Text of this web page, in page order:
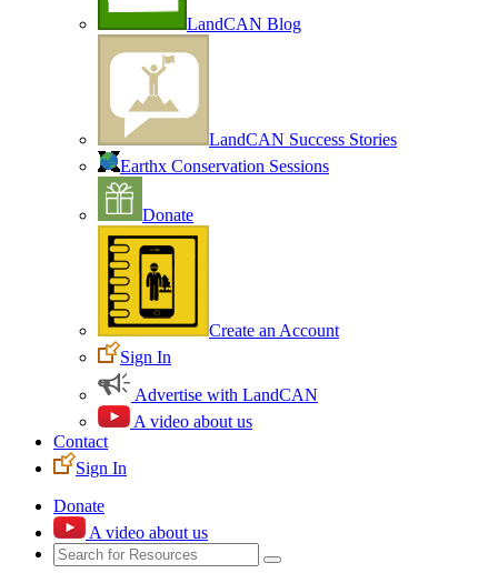
LandCAN Blog
LandCAN Success Stories
Earthx Conservation Sessions
Donate
Create an Account
Sign In
Advertise with LandCAN
A video about us
Contact
Sign In
Donate
A video about us